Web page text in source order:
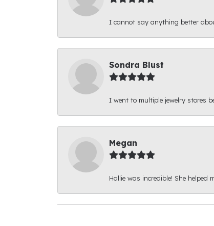
I cannot say anything better
Sondra Blust
I went to multiple jewelry stores
Megan
Hallie was incredible! She